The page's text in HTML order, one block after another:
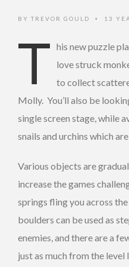
BY TREVOR GOULD • 13
T his new puzzle
love struck
to collect
Molly. You’ll also be
single screen stage, while
snails and urchins which
Various objects are
increase the games
springs fling you across
boulders can be used as
enemies, and there are a
just as much from the level